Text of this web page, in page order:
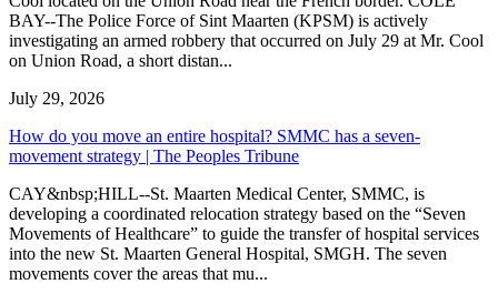
BAY--The Police Force of Sint Maarten (KPSM) is actively
investigating an armed robbery that occurred on July 29 at Mr. Cool
on Union Road, a short distan...
July 29, 2026
How do you move an entire hospital? SMMC has a seven-
movement strategy | The Peoples Tribune
CAY&nbsp;HILL--St. Maarten Medical Center, SMMC, is
developing a coordinated relocation strategy based on the “Seven
Movements of Healthcare” to guide the transfer of hospital services
into the new St. Maarten General Hospital, SMGH. The seven
movements cover the areas that mu...